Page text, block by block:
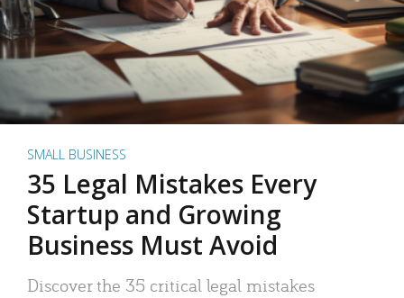
SMALL BUSINESS
35 Legal Mistakes Every
Startup and Growing
Business Must Avoid
Discover the 35 critical legal mistakes